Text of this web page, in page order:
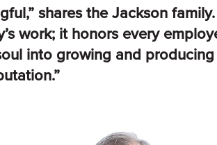
shares the Jackson family.
work; it honors every
into growing and producing